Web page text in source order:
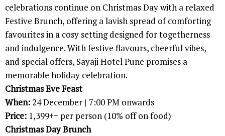
celebrations continue on Christmas Day with a relaxed
Festive Brunch, offering a lavish spread of comforting
favourites in a cosy setting designed for togetherness
and indulgence. With festive flavours, cheerful vibes,
and special offers, Sayaji Hotel Pune promises a
memorable holiday celebration.
Christmas Eve Feast
When: 24 December | 7:00 PM onwards
Price: 1,399++ per person (10% off on food)
Christmas Day Brunch